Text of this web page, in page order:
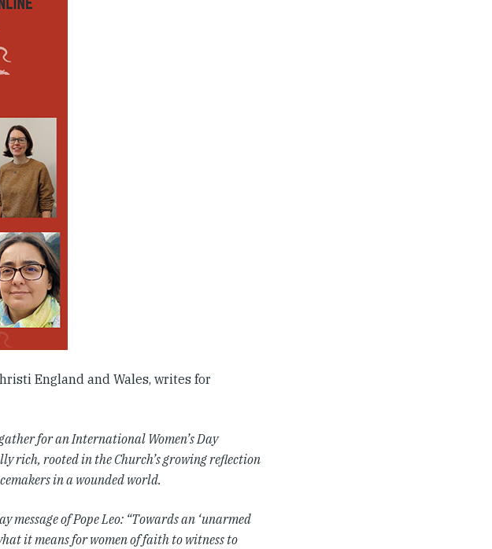
England and Wales, writes for
for an International Women’s Day
rich, rooted in the Church’s growing reflection
in a wounded world.
of Pope Leo: “Towards an ‘unarmed
it means for women of faith to witness to